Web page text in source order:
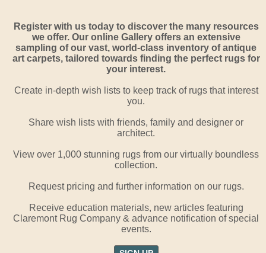
Register with us today to discover the many resources
we offer. Our online Gallery offers an extensive
sampling of our vast, world-class inventory of antique
art carpets, tailored towards finding the perfect rugs for
your interest.
Create in-depth wish lists to keep track of rugs that interest
you.
Share wish lists with friends, family and designer or
architect.
View over 1,000 stunning rugs from our virtually boundless
collection.
Request pricing and further information on our rugs.
Receive education materials, new articles featuring
Claremont Rug Company & advance notification of special
events.